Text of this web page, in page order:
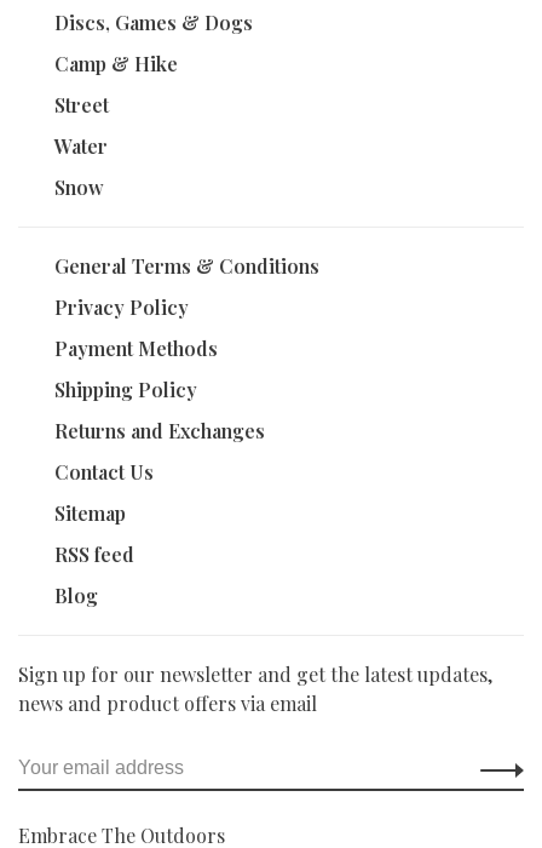
Discs, Games & Dogs
Camp & Hike
Street
Water
Snow
General Terms & Conditions
Privacy Policy
Payment Methods
Shipping Policy
Returns and Exchanges
Contact Us
Sitemap
RSS feed
Blog
Sign up for our newsletter and get the latest updates,
news and product offers via email
Embrace The Outdoors